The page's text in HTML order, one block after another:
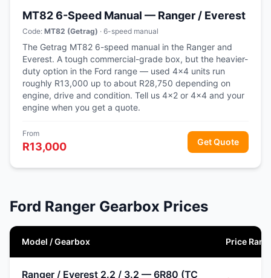
MT82 6-Speed Manual — Ranger / Everest
Code: MT82 (Getrag) · 6-speed manual
The Getrag MT82 6-speed manual in the Ranger and
Everest. A tough commercial-grade box, but the heavier-
duty option in the Ford range — used 4x4 units run
roughly R13,000 up to about R28,750 depending on
engine, drive and condition. Tell us 4x2 or 4x4 and your
engine when you get a quote.
From
R13,000 Get Quote
Ford Ranger Gearbox Prices
Model / Gearbox Price
Ranger / Everest 2.2 / 3.2 — 6R80 (TC